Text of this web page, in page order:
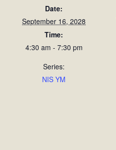
Date:
September 16, 2028
Time:
4:30 am - 7:30 pm
Series:
NIS YM